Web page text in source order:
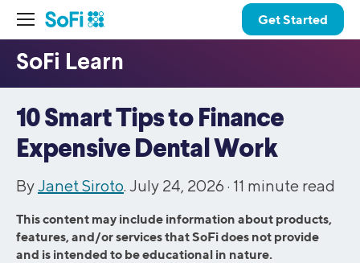
Get Started
10 Smart Tips to Finance
Expensive Dental Work
ByJanet Siroto. July 24, 2026 · 11 minute read
This content may include information about products,
features, and/or services that SoFi does not provide
and is intended to be educational in nature.